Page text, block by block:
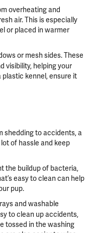
overheating and
air. This is especially
or placed in warmer
or mesh sides. These
visibility, helping your
plastic kennel, ensure it
shedding to accidents, a
of hassle and keep
the buildup of bacteria,
easy to clean can help
pup.
and washable
to clean up accidents,
tossed in the washing